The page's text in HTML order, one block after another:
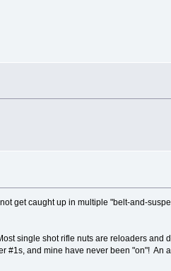
get caught up in multiple "belt-and-
single shot rifle nuts are reloaders
#1s, and mine have never been "on"! An